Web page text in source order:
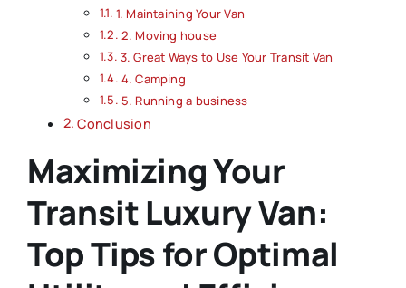
1. Maintaining Your Van
2. Moving house
3. Great Ways to Use Your Transit Van
4. Camping
5. Running a business
Conclusion
Maximizing Your
Transit Luxury Van:
Top Tips for Optimal